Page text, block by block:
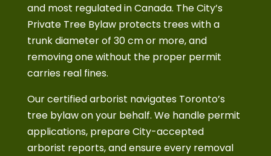
and most regulated in Canada. The City’s
Private Tree Bylaw protects trees with a
trunk diameter of 30 cm or more, and
removing one without the proper permit
carries real fines.
Our certified arborist navigates Toronto’s
tree bylaw on your behalf. We handle permit
applications, prepare City-accepted
arborist reports, and ensure every removal